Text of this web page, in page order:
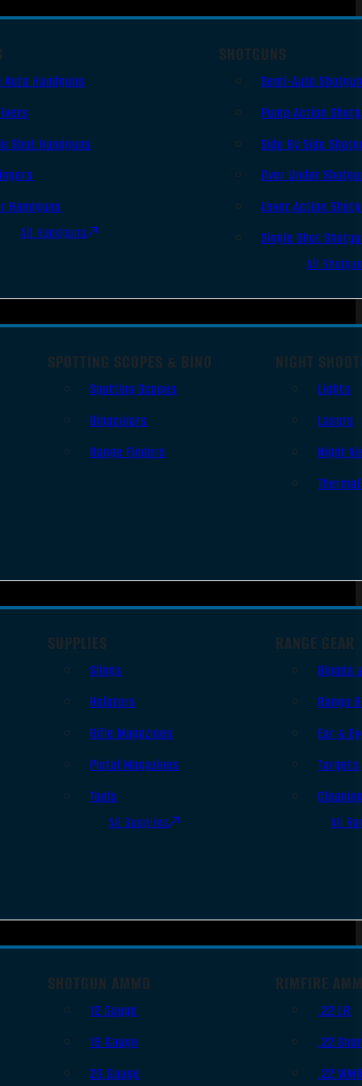
Auto Handguns
Shot Handguns
Handguns
All Handguns
SHOTGUNS
Semi-Auto
Pump Action
Side By Side
Over Under
Lever Action
Single Shot
All
SPOTTING SCOPES & BINO
Spotting Scopes
Binoculars
Range Finders
NIGHT
Lights
Lasers
Night
SUPPLIES
Slings
Holsters
Rifle Magazines
Pistol Magazines
Tools
All Supplies
RANGE GEAR
Bipods
Range
Ear &
Targets
All
SHOTGUN AMMO
12 Gauge
16 Gauge
20 Gauge
RIMFIRE
.22 LR
.22
.22